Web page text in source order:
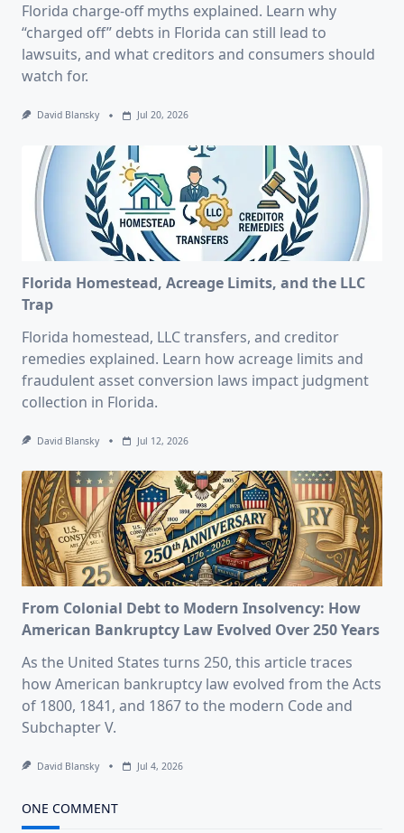
Florida charge-off myths explained. Learn why
“charged off” debts in Florida can still lead to
lawsuits, and what creditors and consumers should
watch for.
David Blansky Jul 20, 2026
Florida Homestead, Acreage Limits, and the LLC
Trap
Florida homestead, LLC transfers, and creditor
remedies explained. Learn how acreage limits and
fraudulent asset conversion laws impact judgment
collection in Florida.
David Blansky Jul 12, 2026
From Colonial Debt to Modern Insolvency: How
American Bankruptcy Law Evolved Over 250 Years
As the United States turns 250, this article traces
how American bankruptcy law evolved from the Acts
of 1800, 1841, and 1867 to the modern Code and
Subchapter V.
David Blansky Jul 4, 2026
ONE COMMENT